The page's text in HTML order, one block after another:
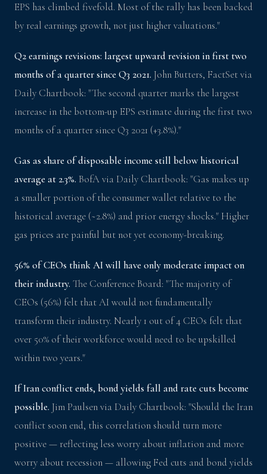
EPS has climbed fivefold. Most of the rally has been backed
by real earnings growth, not just higher valuations."
Q2 earnings revisions: largest upward revision in first two
months of a quarter since Q3 2021. John Butters, FactSet via
Daily Chartbook: "The second quarter marks the largest
increase in the bottom-up EPS estimate during the first two
months of a quarter since Q3 2021 (+3.8%)."
Gas as share of disposable income still below historical
average at 2.3%. BofA via Daily Chartbook: "Gas makes up
a smaller portion of the consumer wallet relative to the
historical average (~2.8%) and prior energy shocks." Higher
gas prices are painful but not yet economy-breaking.
56% of CEOs think AI will have only moderate impact on
their industry. The Conference Board: "The majority of
CEOs (56%) felt that AI would not fundamentally
transform their industry. Nearly 1 out of 4 CEOs felt that
over 50% of their workforce would need to be upskilled
within two years."
If Iran conflict ends, bond yields fall and rate cuts become
possible. Jim Paulsen via Daily Chartbook: "Should the Iran
conflict soon end, this correlation should turn more
positive — reflecting less worry about inflation and more
worry about recession — allowing Fed cuts and bond yields